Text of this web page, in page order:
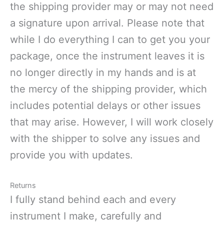
the shipping provider may or may not need
a signature upon arrival. Please note that
while I do everything I can to get you your
package, once the instrument leaves it is
no longer directly in my hands and is at
the mercy of the shipping provider, which
includes potential delays or other issues
that may arise. However, I will work closely
with the shipper to solve any issues and
provide you with updates.
Returns
I fully stand behind each and every
instrument I make, carefully and